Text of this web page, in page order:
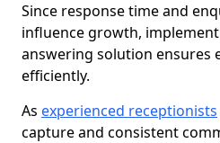
Since response time and
influence growth,
answering solution ensures
efficiently.
As experienced receptionists
capture and consistent